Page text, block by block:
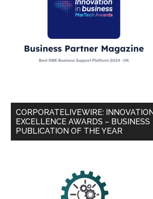
CORPORATELIVEWIRE:
EXCELLENCE AWARDS – BUSINESS
PUBLICATION OF THE YEAR